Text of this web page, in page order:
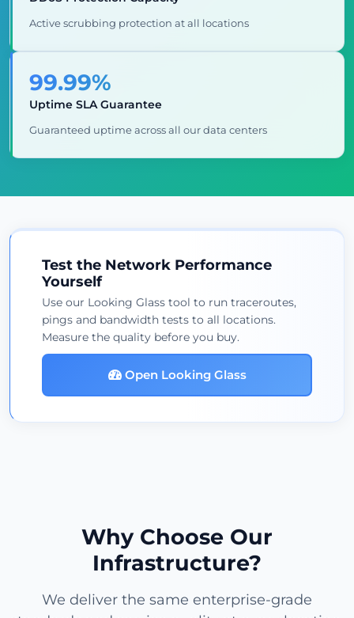
Active scrubbing protection at all locations
99.99%
Uptime SLA Guarantee
Guaranteed uptime across all our data centers
Test the Network Performance
Yourself
Use our Looking Glass tool to run traceroutes,
pings and bandwidth tests to all locations.
Measure the quality before you buy.
Open Looking Glass
Why Choose Our
Infrastructure?
We deliver the same enterprise-grade